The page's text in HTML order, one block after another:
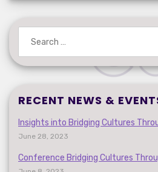
for:
RECENT NEWS &
Insights into Bridging Cultures
June 28, 2023
Conference Bridging Cultures